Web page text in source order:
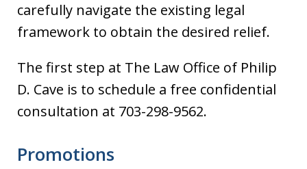
carefully navigate the existing legal
framework to obtain the desired relief.
The first step at The Law Office of Philip
D. Cave is to schedule a free confidential
consultation at 703-298-9562.
Promotions